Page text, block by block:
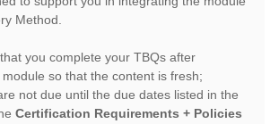
Method.
you complete your TBQs after
so that the content is fresh;
not due until the due dates listed in the
Certification Requirements + Policies